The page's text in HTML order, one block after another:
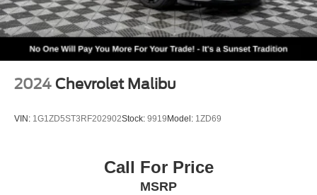
2024 Chevrolet Malibu
VIN: 1G1ZD5ST3RF202902Stock: 9919Model: 1ZD69
Call For Price
MSRP